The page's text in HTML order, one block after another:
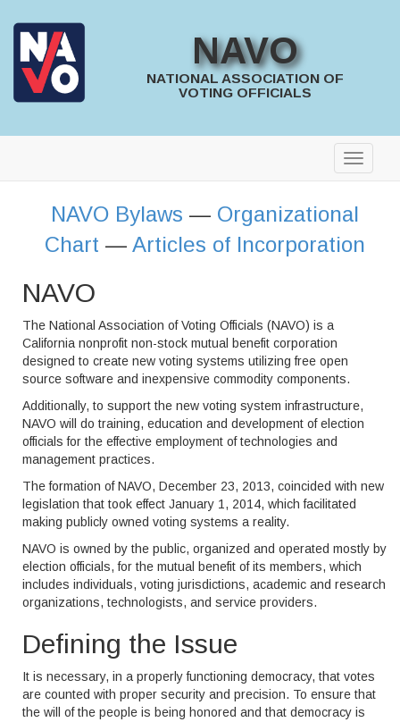
NAVO
NATIONAL ASSOCIATION OF
VOTING OFFICIALS
NAVO Bylaws — Organizational
Chart — Articles of Incorporation
NAVO
The National Association of Voting Officials (NAVO) is a
California nonprofit non-stock mutual benefit corporation
designed to create new voting systems utilizing free open
source software and inexpensive commodity components.
Additionally, to support the new voting system infrastructure,
NAVO will do training, education and development of election
officials for the effective employment of technologies and
management practices.
The formation of NAVO, December 23, 2013, coincided with new
legislation that took effect January 1, 2014, which facilitated
making publicly owned voting systems a reality.
NAVO is owned by the public, organized and operated mostly by
election officials, for the mutual benefit of its members, which
includes individuals, voting jurisdictions, academic and research
organizations, technologists, and service providers.
Defining the Issue
It is necessary, in a properly functioning democracy, that votes
are counted with proper security and precision. To ensure that
the will of the people is being honored and that democracy is